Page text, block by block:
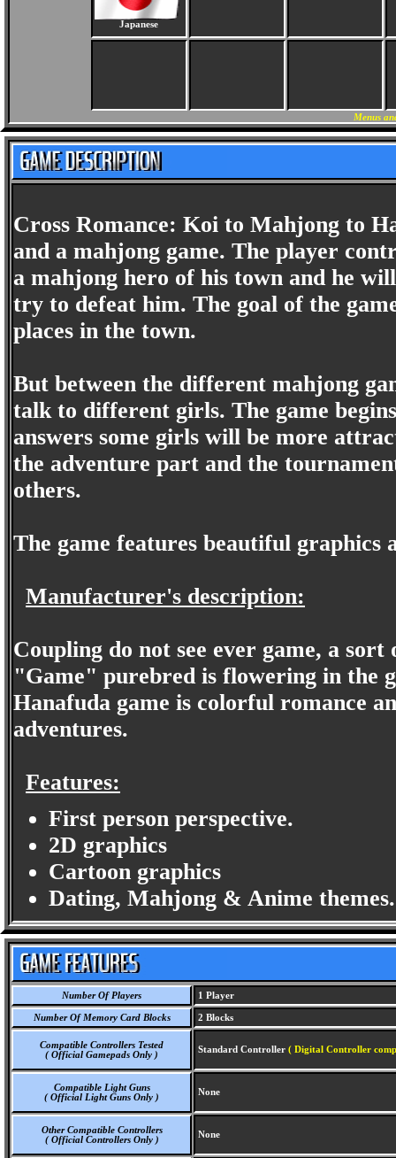
Japanese
Menus
Cross Romance: Koi to Mahjong to
and a mahjong game. The player
a mahjong hero of his town and he
try to defeat him. The goal of the
places in the town.
But between the different mahjong
talk to different girls. The game
answers some girls will be more
the adventure part and the
others.
The game features beautiful graphics
Manufacturer's description:
Coupling do not see ever game, a
"Game" purebred is flowering in the
Hanafuda game is colorful romance
adventures.
Features:
First person perspective.
2D graphics
Cartoon graphics
Dating, Mahjong & Anime themes.
Number Of Players 1 Player
Number Of Memory Card Blocks 2 Blocks
Compatible Controllers Tested
( Official Gamepads Only )
Standard Controller ( Digital Controller
Compatible Light Guns
( Official Light Guns Only )
None
Other Compatible Controllers
( Official Controllers Only )
None